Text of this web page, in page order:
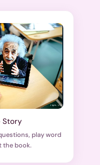
Story
play word
the book.